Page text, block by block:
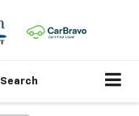
Search